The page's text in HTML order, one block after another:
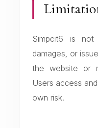
Simpcit6 is
damages, or
the website or
Users access
own risk.